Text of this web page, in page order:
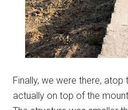
Finally, we were there,
actually on top of the